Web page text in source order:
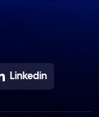
Linkedin